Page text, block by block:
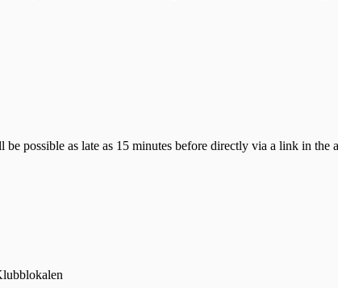
possible as late as 15 minutes before directly via a link in